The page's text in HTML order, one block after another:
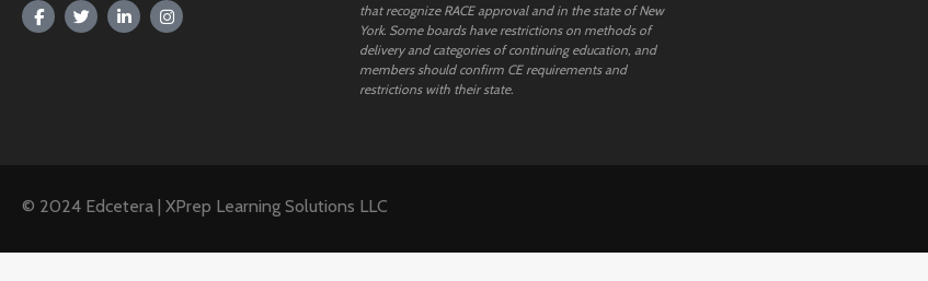
that recognize RACE approval and in the state of New
York. Some boards have restrictions on methods of
delivery and categories of continuing education, and
members should confirm CE requirements and
restrictions with their state.
© 2024 Edcetera | XPrep Learning Solutions LLC